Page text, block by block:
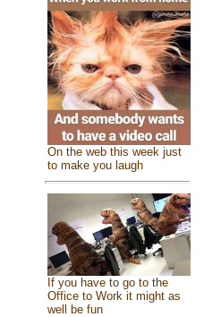
On the web this week just
to make you laugh
If you have to go to the
Office to Work it might as
well be fun